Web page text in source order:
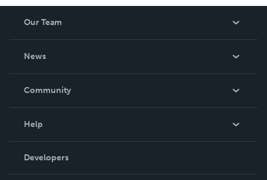
Our Team
News
In The News
Community
Podcast
Help
Order Lookup
Knowledge Base
Developers